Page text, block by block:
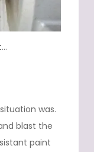
was.
blast the
paint